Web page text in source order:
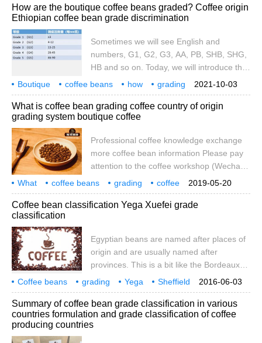
if you are a fan of Qimen tea, you'd better
know something about Qimen tea. Qimen
than commonly used FOP, OP and other
grading methods. And F
How are the boutique coffee beans graded? Coffee origin
Ethiopian coffee bean grade discrimination
Sometimes we will see English and
numbers, G1, G2, G3, AA, PB, SHB, SHG,
HB and so on. Today, we will introduce the
coffee bean grade of Ethiopia. It uses G1,
G2, G3, G4, G5 and so on. To grade it. So
what are their standards? The grade of
coffee beans is usually based on the
2021-10-03
Boutique coffee beans how
grading
coffee
origin Ethiopia grades differences
What is coffee bean grading coffee country of origin
grading system boutique coffee
Professional coffee knowledge exchange
more coffee bean information Please pay
attention to the coffee workshop (Wechat
official account cafe_style) what is the
classification of coffee beans usually when
we look at individual coffee, we often see a
which actually represent the grade given
by the producing country. On this earth,
there is no
2019-05-20
What coffee beans grading
coffee
origin
system boutique
Coffee bean classification Yega Xuefei grade
classification
Egyptian beans are named after places of
origin and are usually named after
provinces. This is a bit like the Bordeaux
region of French red wine. Which
producing areas are clear to everyone.
Note: Chevy is a small producing area in
Sidamo Province. Because of its unique
flavor, it can become an independent
2016-06-03
Coffee beans grading Yega
Sheffield
classification
Egyptian beans origin
naming
often
Summary of coffee bean grade classification in various
countries formulation and grade classification of coffee
producing countries